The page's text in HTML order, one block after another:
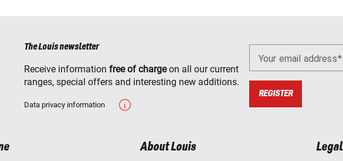
The Louis newsletter
Receive information free of chargeon all our current
ranges, special offers and interesting new additions.
Data privacy information
Your email address
REGISTER
About Louis Legal